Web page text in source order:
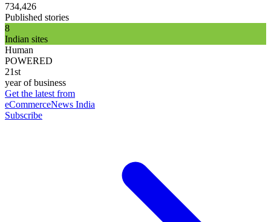
734,426
Published stories
8
Indian sites
Human
POWERED
21st
year of business
Get the latest from
eCommerceNews India
Subscribe